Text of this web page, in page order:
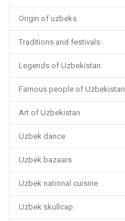
Origin of uzbeks
Traditions and festivals
Legends of Uzbekistan
Famous people of Uzbekistan
Art of Uzbekistan
Uzbek dance
Uzbek bazaars
Uzbek national cuisine
Uzbek skullcap